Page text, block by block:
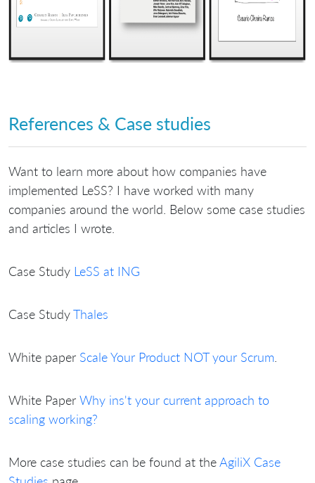
References & Case studies
Want to learn more about how companies have
implemented LeSS? I have worked with many
companies around the world. Below some case studies
and articles I wrote.
Case Study LeSS at ING
Case StudyThales
White paper Scale Your Product NOT your Scrum
White Paper Why ins't your current approach to
scaling working?
More case studies can be found at theAgiliX Case